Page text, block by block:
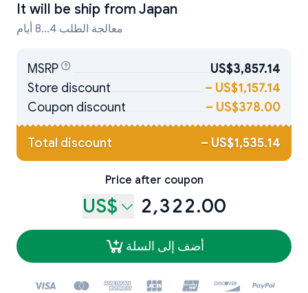
It will be ship from Japan
معالجة الطلب 4...8 أيام
MSRP
US$3,857.14
Store discount
– US$1,157.14
Coupon discount
– US$378.00
Total discount – US$1,535.14
Price after coupon
US$ 2,322.00
أضف إلى السلة